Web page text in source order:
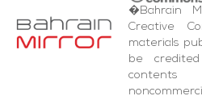
�Bahrain
Creative
materials
be